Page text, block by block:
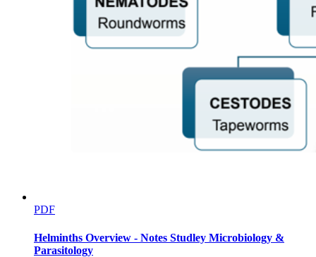
Fascial expansions of extraocular muscles
PDF
Helminths Overview - Notes Studley Microbiology &
Parasitology